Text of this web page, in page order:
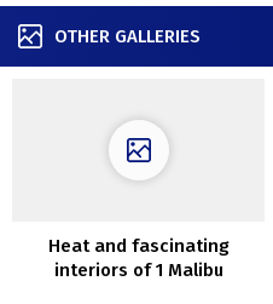
OTHER GALLERIES
Heat and fascinating
interiors of 1 Malibu